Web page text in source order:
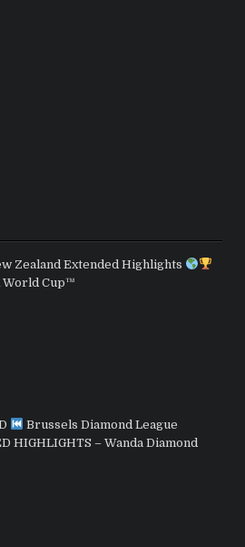
Zealand Extended Highlights
World Cup™
Brussels Diamond League
HIGHLIGHTS – Wanda Diamond